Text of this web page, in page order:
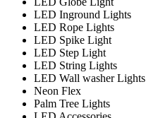
LED Inground Lights
LED Rope Lights
LED Spike Light
LED Step Light
LED String Lights
LED Wall washer Lights
Neon Flex
Palm Tree Lights